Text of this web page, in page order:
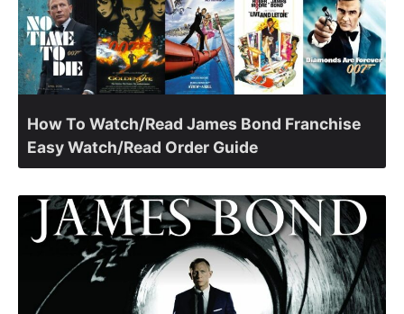
How To Watch/Read James Bond Franchise
Easy Watch/Read Order Guide